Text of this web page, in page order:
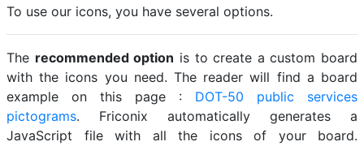
To use our icons, you have several options.
The recommended option is to create a custom board
with the icons you need. The reader will find a board
example on this page : DOT-50 public services
pictograms. Friconix automatically generates a
JavaScript file with all the icons of your board.